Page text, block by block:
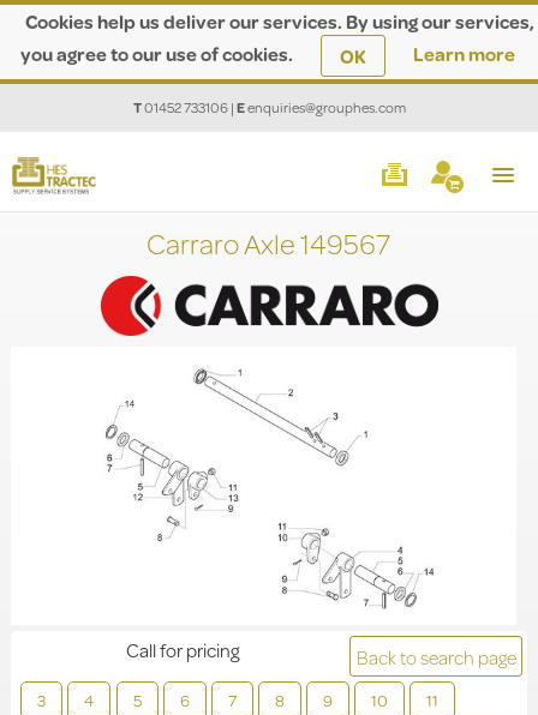
Cookies help us deliver our services. By using our services,
you agree to our use of cookies.
OK Learn more
T01452 733106|Eenquiries@grouphes.com
Carraro Axle 149567
Back to search page
3 4 5 6 7 8 9 10
11
Call for pricing